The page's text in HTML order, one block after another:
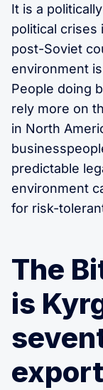
It is a
political crises
post-Soviet
environment
People doing
rely more on
in North
predictable
environment
for risk-
The
is